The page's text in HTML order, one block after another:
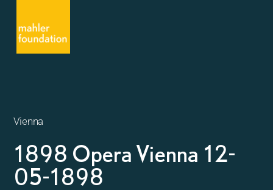
Vienna
1898 Opera Vienna 12-
05-1898